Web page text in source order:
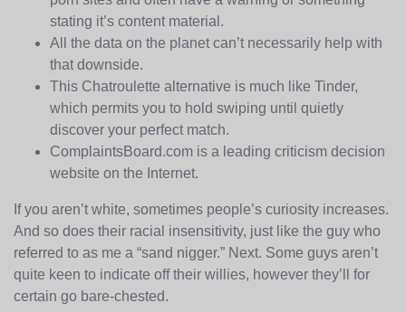
stating it’s content material.
All the data on the planet can’t necessarily help with
that downside.
This Chatroulette alternative is much like Tinder,
which permits you to hold swiping until quietly
discover your perfect match.
ComplaintsBoard.com is a leading criticism decision
website on the Internet.
If you aren’t white, sometimes people’s curiosity increases.
And so does their racial insensitivity, just like the guy who
referred to as me a “sand nigger.” Next. Some guys aren’t
quite keen to indicate off their willies, however they’ll for
certain go bare-chested.